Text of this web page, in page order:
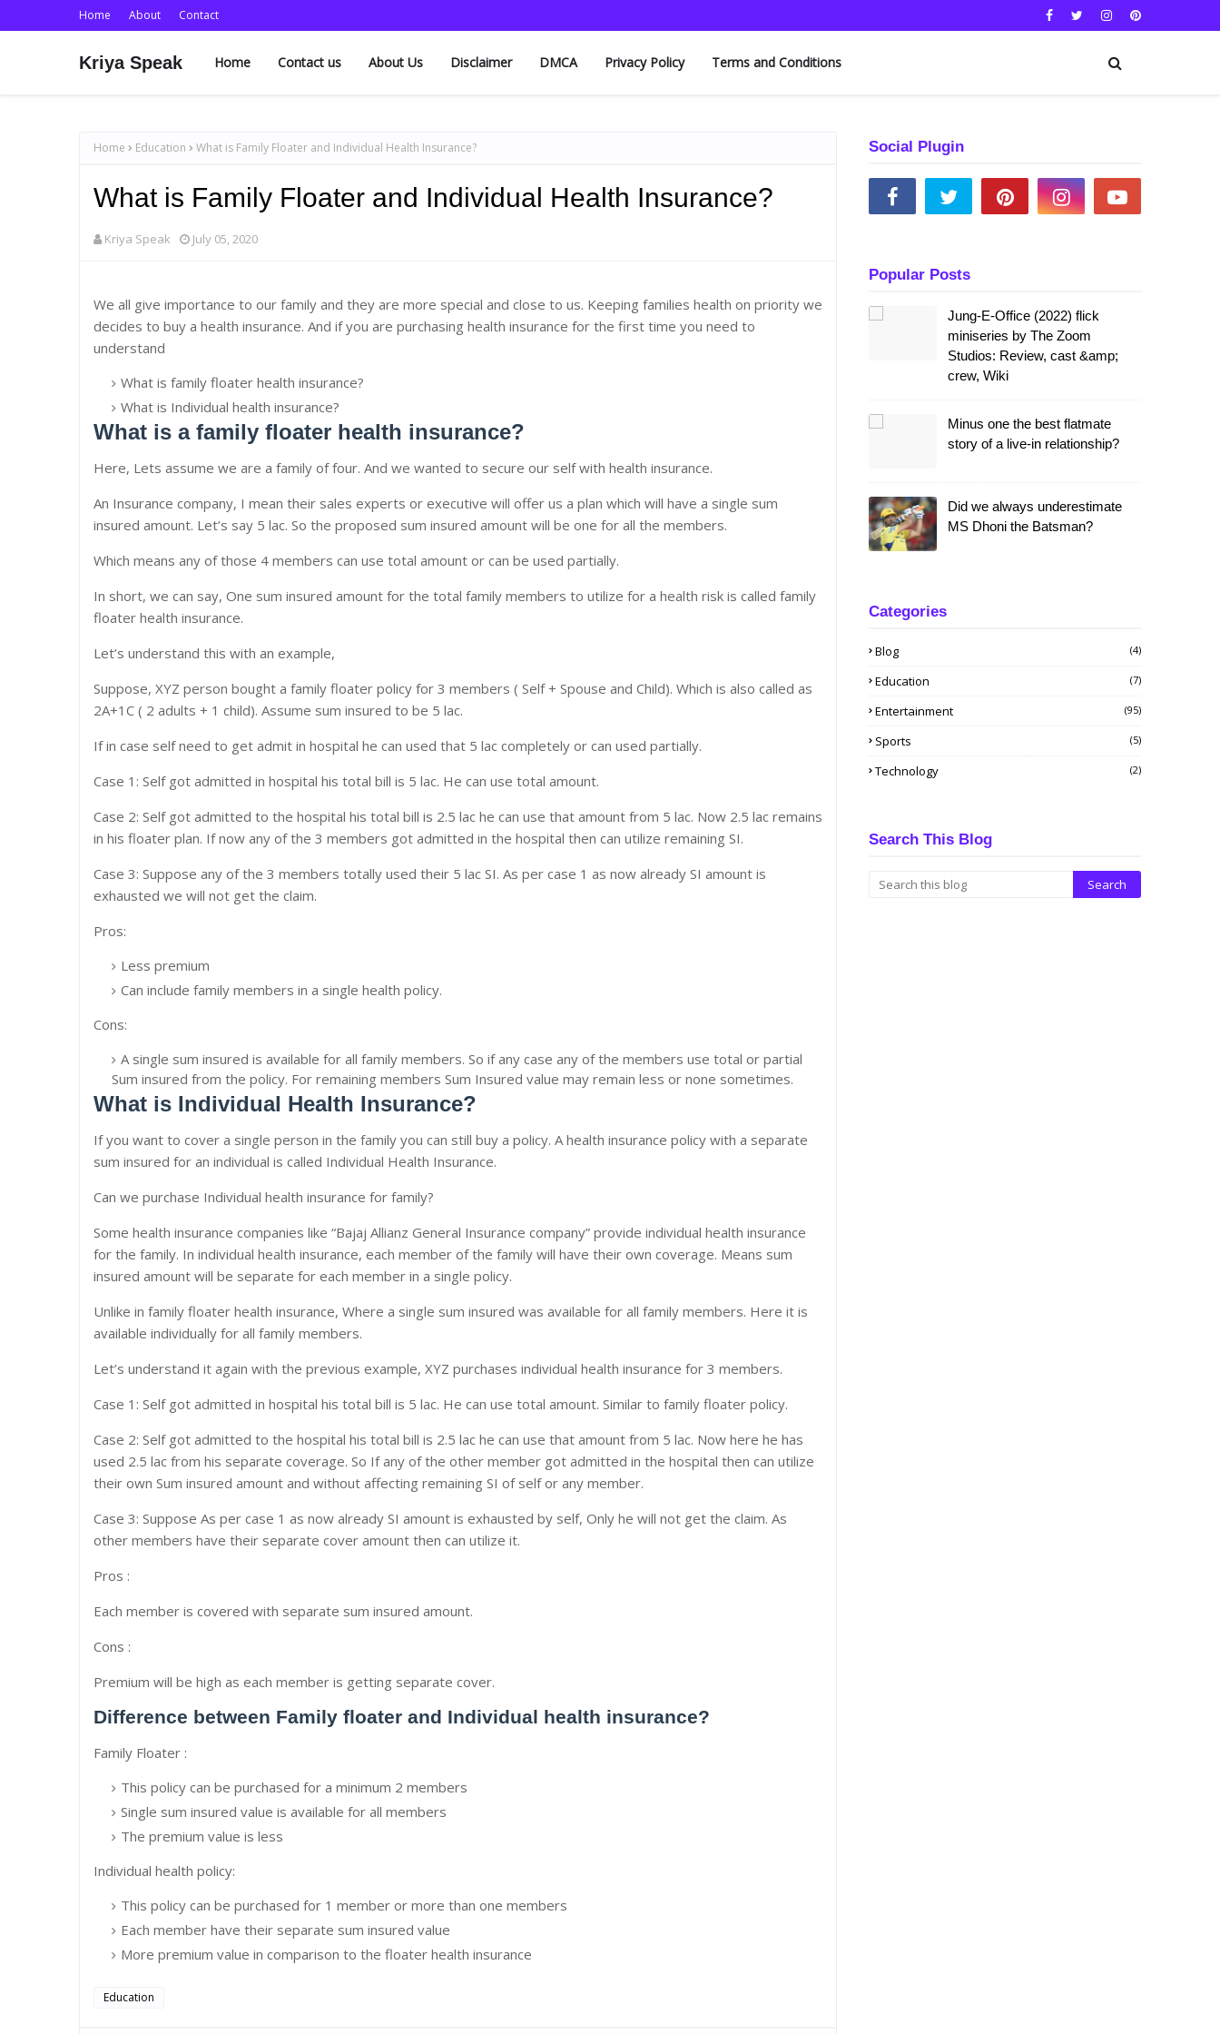
Home About Contact
Kriya Speak Home Contact us About Us Disclaimer DMCA Privacy Policy Terms and Conditions
Home Education What is Family Floater and Individual Health Insurance?
What is Family Floater and Individual Health Insurance?
Kriya Speak July 05, 2020
We all give importance to our family and they are more special and close to us. Keeping families health on priority we
decides to buy a health insurance. And if you are purchasing health insurance for the first time you need to
understand
What is family floater health insurance?
What is Individual health insurance?
What is a family floater health insurance?
Here, Lets assume we are a family of four. And we wanted to secure our self with health insurance.
An Insurance company, I mean their sales experts or executive will offer us a plan which will have a single sum
insured amount. Let’s say 5 lac. So the proposed sum insured amount will be one for all the members.
Which means any of those 4 members can use total amount or can be used partially.
In short, we can say, One sum insured amount for the total family members to utilize for a health risk is called family
floater health insurance.
Let’s understand this with an example,
Suppose, XYZ person bought a family floater policy for 3 members ( Self + Spouse and Child). Which is also called as
2A+1C ( 2 adults + 1 child). Assume sum insured to be 5 lac.
If in case self need to get admit in hospital he can used that 5 lac completely or can used partially.
Case 1: Self got admitted in hospital his total bill is 5 lac. He can use total amount.
Case 2: Self got admitted to the hospital his total bill is 2.5 lac he can use that amount from 5 lac. Now 2.5 lac remains
in his floater plan. If now any of the 3 members got admitted in the hospital then can utilize remaining SI.
Case 3: Suppose any of the 3 members totally used their 5 lac SI. As per case 1 as now already SI amount is
exhausted we will not get the claim.
Pros:
Less premium
Can include family members in a single health policy.
Cons:
A single sum insured is available for all family members. So if any case any of the members use total or partial
Sum insured from the policy. For remaining members Sum Insured value may remain less or none sometimes.
What is Individual Health Insurance?
If you want to cover a single person in the family you can still buy a policy. A health insurance policy with a separate
sum insured for an individual is called Individual Health Insurance.
Can we purchase Individual health insurance for family?
Some health insurance companies like “Bajaj Allianz General Insurance company” provide individual health insurance
for the family. In individual health insurance, each member of the family will have their own coverage. Means sum
insured amount will be separate for each member in a single policy.
Unlike in family floater health insurance, Where a single sum insured was available for all family members. Here it is
available individually for all family members.
Let’s understand it again with the previous example, XYZ purchases individual health insurance for 3 members.
Case 1: Self got admitted in hospital his total bill is 5 lac. He can use total amount. Similar to family floater policy.
Case 2: Self got admitted to the hospital his total bill is 2.5 lac he can use that amount from 5 lac. Now here he has
used 2.5 lac from his separate coverage. So If any of the other member got admitted in the hospital then can utilize
their own Sum insured amount and without affecting remaining SI of self or any member.
Case 3: Suppose As per case 1 as now already SI amount is exhausted by self, Only he will not get the claim. As
other members have their separate cover amount then can utilize it.
Pros :
Each member is covered with separate sum insured amount.
Cons :
Premium will be high as each member is getting separate cover.
Difference between Family floater and Individual health insurance?
Family Floater :
This policy can be purchased for a minimum 2 members
Single sum insured value is available for all members
The premium value is less
Individual health policy:
This policy can be purchased for 1 member or more than one members
Each member have their separate sum insured value
More premium value in comparison to the floater health insurance
Education
Social Plugin
Popular Posts
Jung-E-Office (2022) flick
miniseries by The Zoom
Studios: Review, cast &amp;
crew, Wiki
Minus one the best flatmate
story of a live-in relationship?
Did we always underestimate
MS Dhoni the Batsman?
Categories
Blog (4)
Education (7)
Entertainment (95)
Sports (5)
Technology (2)
Search This Blog